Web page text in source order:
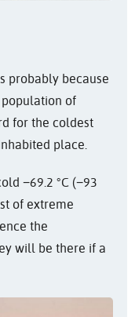
probably because
of
for the coldest
place.
−69.2 °C (−93
of extreme
the
will be there if a